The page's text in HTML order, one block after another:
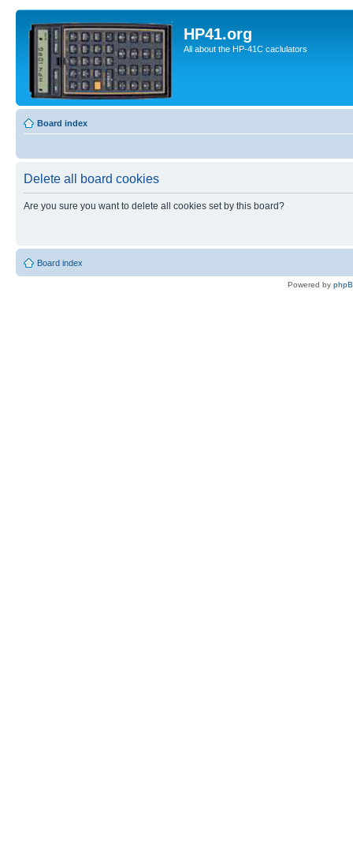
HP41.org
All about the HP-41C caclulators
Board index
Delete all board cookies
Are you sure you want to delete all cookies set by this board?
Board index
Powered by